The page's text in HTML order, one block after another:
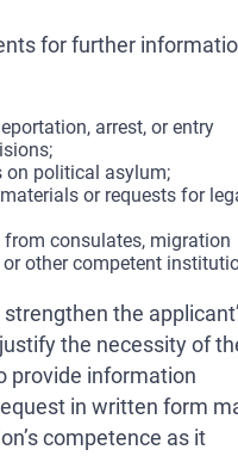
for further
arrest, or entry
on political asylum;
or requests for
from consulates, migration
other competent
the
the necessity of
provide information
in written form
competence as it